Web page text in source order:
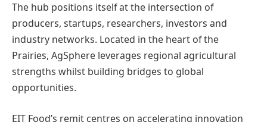
The hub positions itself at the intersection of
producers, startups, researchers, investors and
industry networks. Located in the heart of the
Prairies, AgSphere leverages regional agricultural
strengths whilst building bridges to global
opportunities.
EIT Food’s remit centres on accelerating innovation